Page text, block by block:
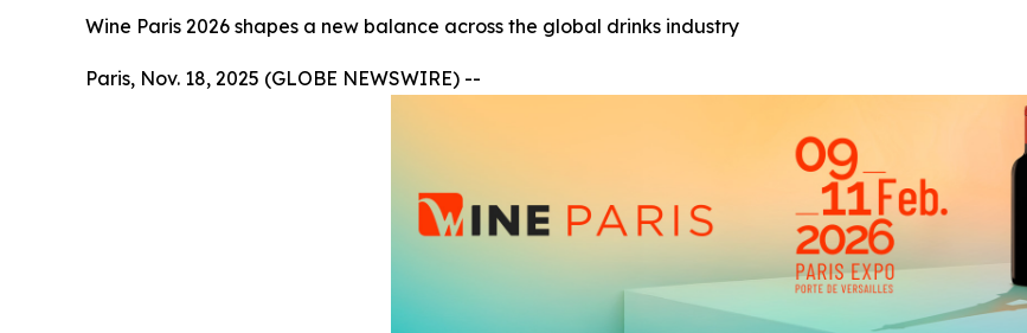
Wine Paris 2026 shapes a new balance across the global drinks industry
Paris, Nov. 18, 2025 (GLOBE NEWSWIRE) --